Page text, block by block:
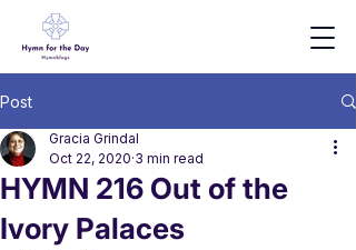
Post
HYMN 216 Out of the
Ivory Palaces
Gracia Grindal
Oct 22, 2020 3 min read